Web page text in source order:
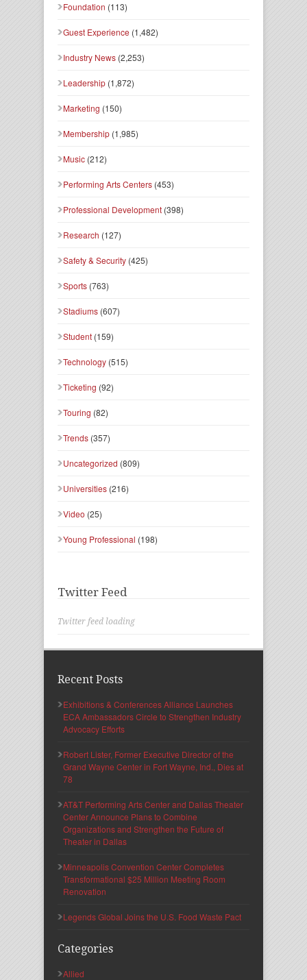
Foundation (113)
Guest Experience (1,482)
Industry News (2,253)
Leadership (1,872)
Marketing (150)
Membership (1,985)
Music (212)
Performing Arts Centers (453)
Professional Development (398)
Research (127)
Safety & Security (425)
Sports (763)
Stadiums (607)
Student (159)
Technology (515)
Ticketing (92)
Touring (82)
Trends (357)
Uncategorized (809)
Universities (216)
Video (25)
Young Professional (198)
Twitter Feed
Twitter feed loading
Recent Posts
Exhibitions & Conferences Alliance Launches
ECA Ambassadors Circle to Strengthen Industry
Advocacy Efforts
Robert Lister, Former Executive Director of the
Grand Wayne Center in Fort Wayne, Ind., Dies at
78
AT&T Performing Arts Center and Dallas Theater
Center Announce Plans to Combine
Organizations and Strengthen the Future of
Theater in Dallas
Minneapolis Convention Center Completes
Transformational $25 Million Meeting Room
Renovation
Legends Global Joins the U.S. Food Waste Pact
Categories
Allied